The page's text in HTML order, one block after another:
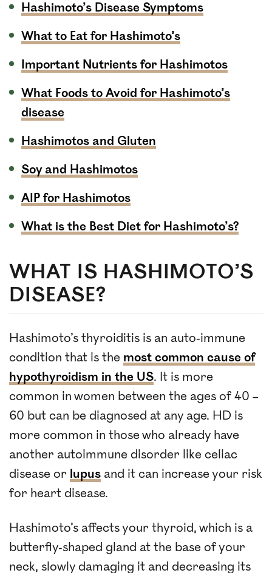
Hashimoto’s Disease Symptoms
What to Eat for Hashimoto’s
Important Nutrients for Hashimotos
What Foods to Avoid for Hashimoto’s
disease
Hashimotos and Gluten
Soy and Hashimotos
AIP for Hashimotos
What is the Best Diet for Hashimoto’s?
WHAT IS HASHIMOTO’S
DISEASE?
Hashimoto’s thyroiditis is an auto-immune
condition that is the most common cause of
hypothyroidism in the US. It is more
common in women between the ages of 40 –
60 but can be diagnosed at any age. HD is
more common in those who already have
another autoimmune disorder like celiac
disease or lupus and it can increase your risk
for heart disease.
Hashimoto’s affects your thyroid, which is a
butterfly-shaped gland at the base of your
neck, slowly damaging it and decreasing its